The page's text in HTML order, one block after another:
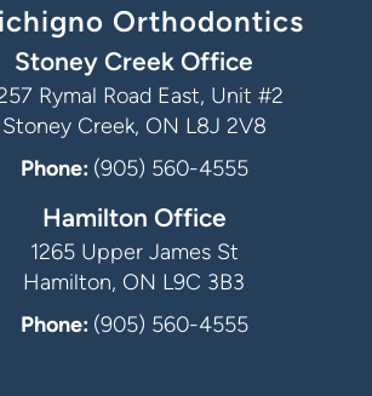
Orthodontics
Stoney Creek Office
Rymal Road East, Unit #2
Stoney Creek, ON L8J 2V8
Phone: (905) 560-4555
Hamilton Office
1265 Upper James St
Hamilton, ON L9C 3B3
Phone: (905) 560-4555